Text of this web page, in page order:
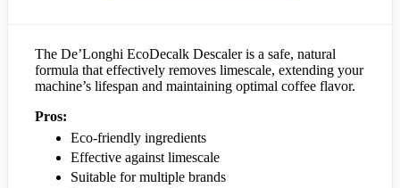
The De’Longhi EcoDecalk Descaler is a safe, natural
formula that effectively removes limescale, extending your
machine’s lifespan and maintaining optimal coffee flavor.
Pros:
Eco-friendly ingredients
Effective against limescale
Suitable for multiple brands